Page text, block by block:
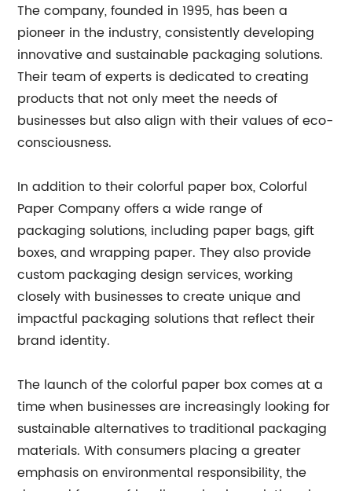
The company, founded in 1995, has been a
pioneer in the industry, consistently developing
innovative and sustainable packaging solutions.
Their team of experts is dedicated to creating
products that not only meet the needs of
businesses but also align with their values of eco-
consciousness.
In addition to their colorful paper box, Colorful
Paper Company offers a wide range of
packaging solutions, including paper bags, gift
boxes, and wrapping paper. They also provide
custom packaging design services, working
closely with businesses to create unique and
impactful packaging solutions that reflect their
brand identity.
The launch of the colorful paper box comes at a
time when businesses are increasingly looking for
sustainable alternatives to traditional packaging
materials. With consumers placing a greater
emphasis on environmental responsibility, the